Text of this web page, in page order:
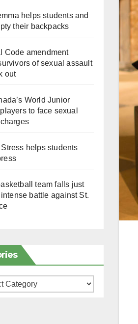
helps students and
their backpacks
Code amendment
of sexual assault
out
World Junior
to face sexual
helps students
team falls just
battle against St.